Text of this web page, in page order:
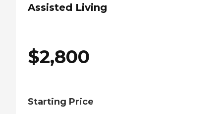
Assisted Living
$2,800
Starting Price